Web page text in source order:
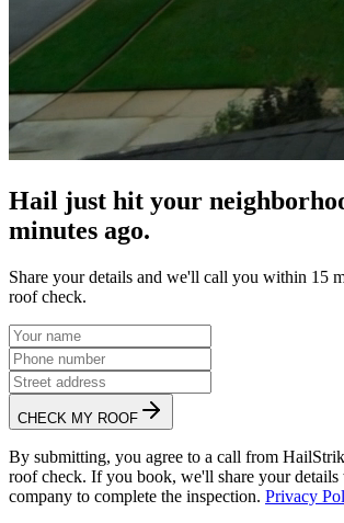
Hail just hit your
minutes ago.
Share your details and we'll call you within 15
roof check.
CHECK MY ROOF
By submitting, you agree to a call from
roof check. If you book, we'll share your
company to complete the inspection. Privacy